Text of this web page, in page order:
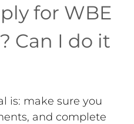
for WBE
Can I do it
is: make sure you
and complete